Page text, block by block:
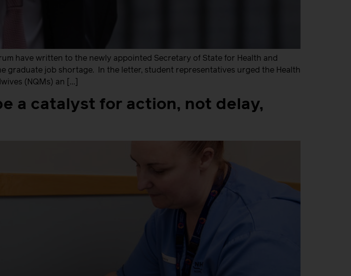
have written to the newly appointed Secretary of State for Health and
graduate job shortage. In the letter, student representatives urged the Health
(NQMs) an […]
a catalyst for action, not delay,